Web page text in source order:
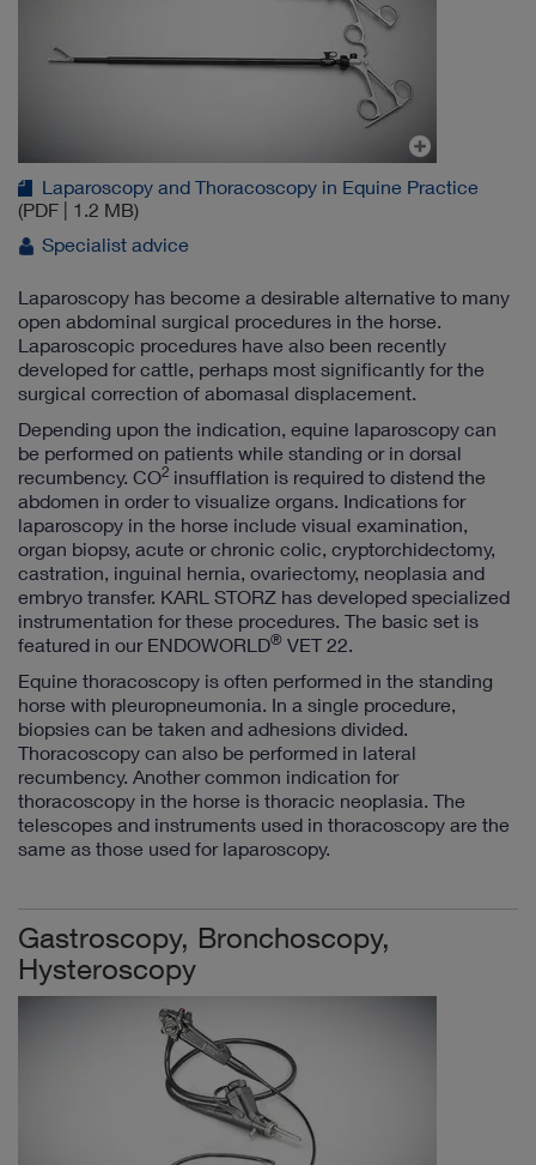
Laparoscopy and Thoracoscopy in Equine Practice
(PDF | 1.2 MB)
Specialist advice
Laparoscopy has become a desirable alternative to many
open abdominal surgical procedures in the horse.
Laparoscopic procedures have also been recently
developed for cattle, perhaps most significantly for the
surgical correction of abomasal displacement.
Depending upon the indication, equine laparoscopy can
be performed on patients while standing or in dorsal
recumbency. CO2 insufflation is required to distend the
abdomen in order to visualize organs. Indications for
laparoscopy in the horse include visual examination,
organ biopsy, acute or chronic colic, cryptorchidectomy,
castration, inguinal hernia, ovariectomy, neoplasia and
embryo transfer. KARL STORZ has developed specialized
instrumentation for these procedures. The basic set is
featured in our ENDOWORLD® VET 22.
Equine thoracoscopy is often performed in the standing
horse with pleuropneumonia. In a single procedure,
biopsies can be taken and adhesions divided.
Thoracoscopy can also be performed in lateral
recumbency. Another common indication for
thoracoscopy in the horse is thoracic neoplasia. The
telescopes and instruments used in thoracoscopy are the
same as those used for laparoscopy.
Gastroscopy, Bronchoscopy,
Hysteroscopy